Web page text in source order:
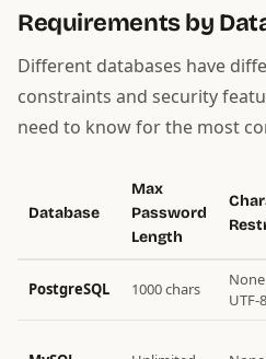
Requirements by
Different databases have
constraints and security
need to know for the most
Database
Max
Password
Length
PostgreSQL 1000 chars
UTF-